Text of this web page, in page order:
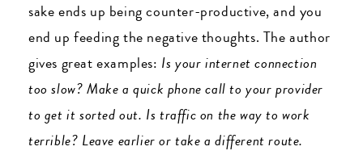
sake ends up being counter-productive, and you
end up feeding the negative thoughts. The author
gives great examples: Is your internet connection
too slow? Make a quick phone call to your provider
to get it sorted out. Is traffic on the way to work
terrible? Leave earlier or take a different route.